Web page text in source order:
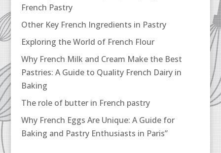
French Pastry
Other Key French Ingredients in Pastry
Exploring the World of French Flour
Why French Milk and Cream Make the Best
Pastries: A Guide to Quality French Dairy in
Baking
The role of butter in French pastry
Why French Eggs Are Unique: A Guide for
Baking and Pastry Enthusiasts in Paris”